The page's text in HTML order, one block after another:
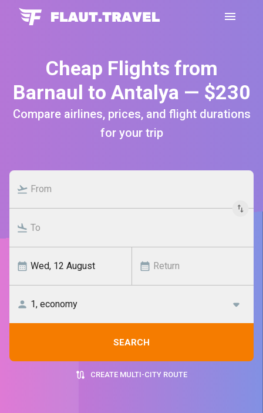
Cheap Flights from
Barnaul to Antalya — $230
Compare airlines, prices, and flight durations
for your trip
SEARCH
CREATE MULTI-CITY ROUTE